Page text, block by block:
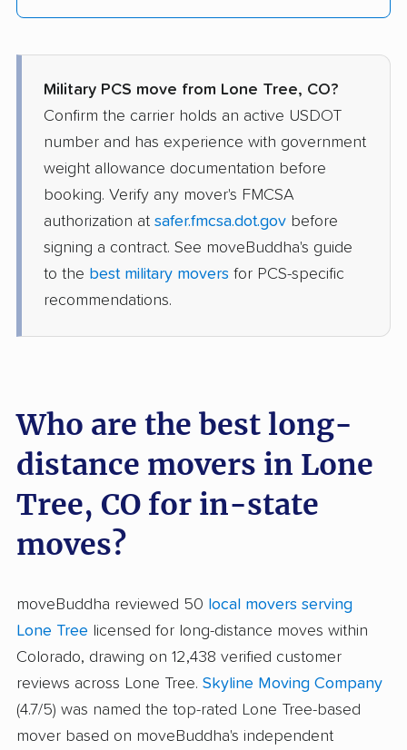
Military PCS move from Lone Tree, CO?
Confirm the carrier holds an active USDOT
number and has experience with government
weight allowance documentation before
booking. Verify any mover's FMCSA
authorization at safer.fmcsa.dot.gov before
signing a contract. See moveBuddha's guide
to the best military movers for PCS-specific
recommendations.
Who are the best long-
distance movers in Lone
Tree, CO for in-state
moves?
moveBuddha reviewed 50 local movers serving
Lone Tree licensed for long-distance moves within
Colorado, drawing on 12,438 verified customer
reviews across Lone Tree. Skyline Moving Company
(4.7/5) was named the top-rated Lone Tree-based
mover based on moveBuddha's independent